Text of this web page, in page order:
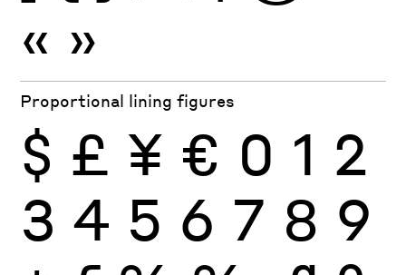
« »
Proportional lining figures
$ £ ¥ € 0 1 2
3 4 5 6 7 8 9